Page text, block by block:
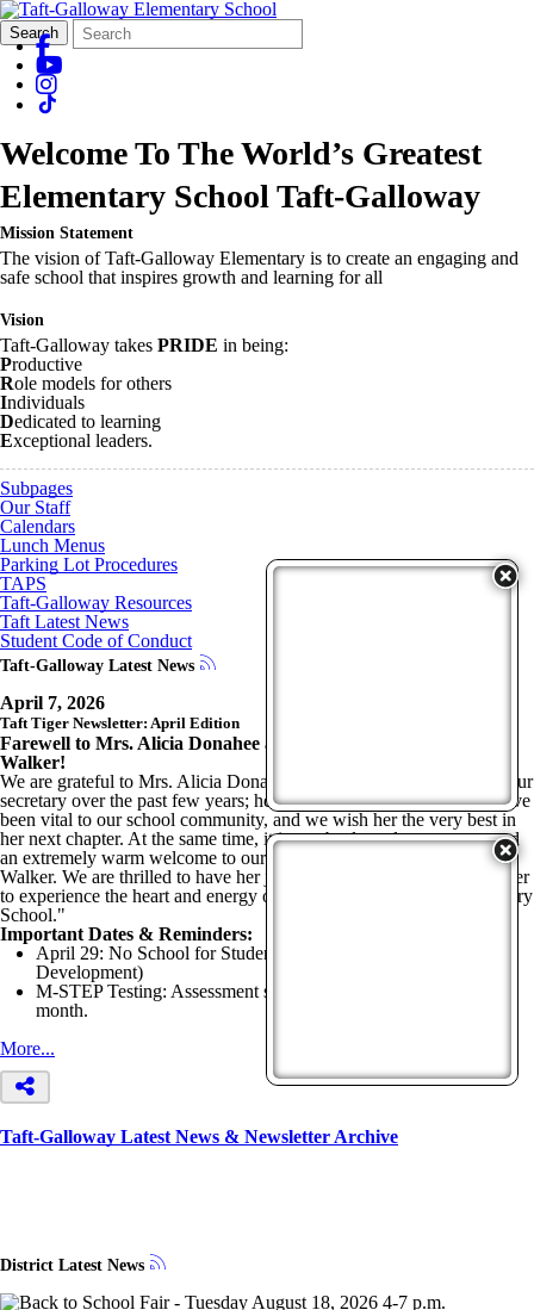
Search
Form
Quick
Search:
Search
Welcome To The World’s Greatest
Elementary School Taft-Galloway
Mission Statement
The vision of Taft-Galloway Elementary is to create an engaging and
safe school that inspires growth and learning for all
Vision
Taft-Galloway takes PRIDE in being:
Productive
Role models for others
Individuals
Dedicated to learning
Exceptional leaders.
Subpages
Our Staff
Calendars
Lunch Menus
Parking Lot Procedures
TAPS
Taft-Galloway Resources
Taft Latest News
Student Code of Conduct
Taft-Galloway Latest News
April 7, 2026
Taft Tiger Newsletter: April Edition
Farewell to Mrs. Alicia Donahee and Welcome Ms. LaDonna
Walker!
We are grateful to Mrs. Alicia Donahee for her dedicated service as our
secretary over the past few years; her hard work and commitment have
been vital to our school community, and we wish her the very best in
her next chapter. At the same time, it is an absolute pleasure to extend
an extremely warm welcome to our new secretary, Ms. LaDonna
Walker. We are thrilled to have her join our team and can’t wait for her
to experience the heart and energy of the "World's Greatest Elementary
School."
Important Dates & Reminders:
April 29: No School for Students (Staff Professional
Development)
M-STEP Testing: Assessment season for grades 3–5 begins this
month.
More...
Taft-Galloway Latest News & Newsletter Archive
District Latest News